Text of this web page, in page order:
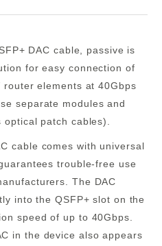
DAC cable, passive is
for easy connection of
elements at 40Gbps
separate modules and
patch cables).
cable comes with universal
trouble-free use
The DAC
into the QSFP+ slot on the
speed of up to 40Gbps
in the device also appears